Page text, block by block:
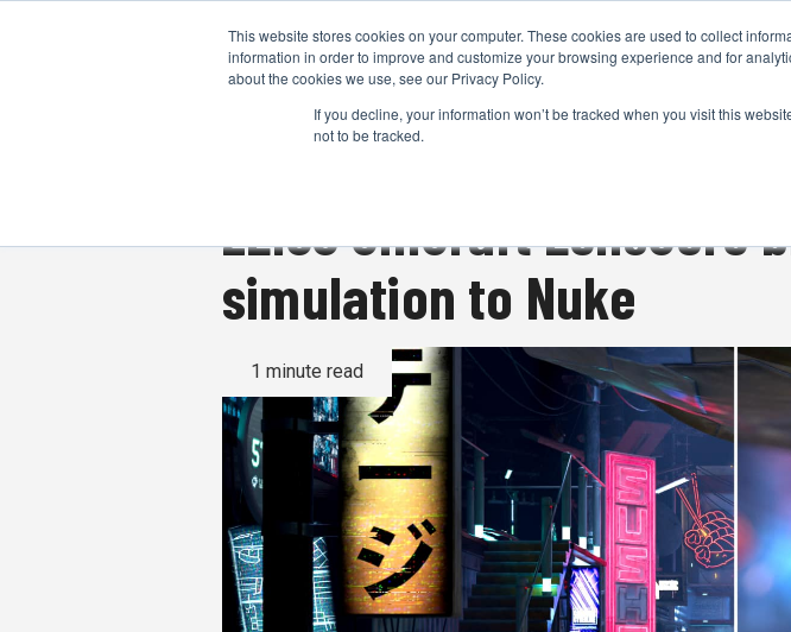
This website stores cookies on your computer. These cookies are used to collect
information in order to improve and customize your browsing experience and for
about the cookies we use, see our Privacy Policy.
If you decline, your information won’t be tracked when you visit this
not to be tracked.
CAMERAS
ZEISS CinCraft
simulation to Nuke
1 minute read